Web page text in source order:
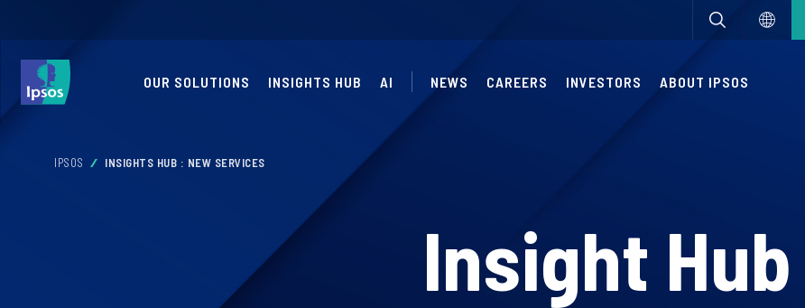
OUR SOLUTIONS INSIGHTS HUB AI NEWS CAREERS INVESTORS ABOUT IPSOS
IPSOS INSIGHTS HUB : NEW SERVICES
Insight Hub